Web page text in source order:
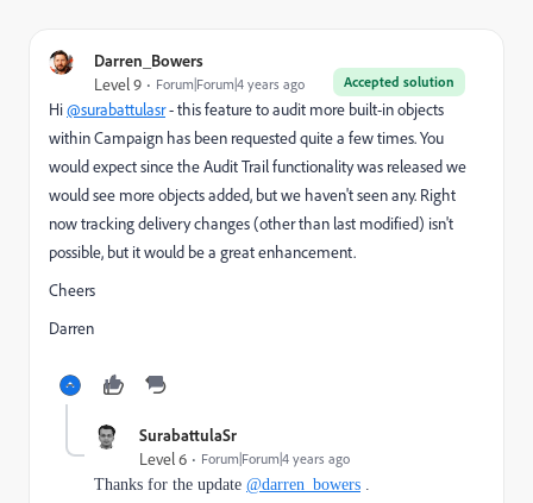
Darren_Bowers
Accepted solution
Level 9 Forum|Forum|4 years ago
Hi@surabattulasr- this feature to audit more built-in objects
within Campaign has been requested quite a few times. You
would expect since the Audit Trail functionality was released we
would see more objects added, but we haven't seen any. Right
now tracking delivery changes (other than last modified) isn't
possible, but it would be a great enhancement.
Cheers
Darren
SurabattulaSr
Level 6
Forum|Forum|4 years ago
Thanks for the update @darren_bowers .